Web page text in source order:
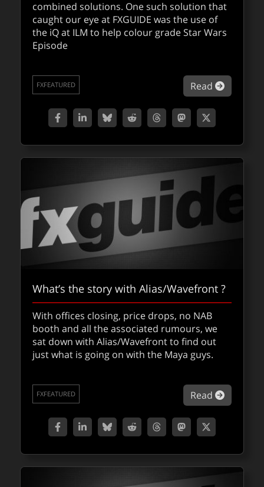
combined solutions. One such solution that
caught our eye at FXGUIDE was the use of
the iQ at ILM to help colour grade Star Wars
Episode
Read about
FXFEATURED
What’s the story with Alias/Wavefront ?
With offices closing, price drops, no NAB
booth and all the associated rumours, we
sat down with Alias/Wavefront to find out
just what is going on with the Maya guys.
Read about
FXFEATURED